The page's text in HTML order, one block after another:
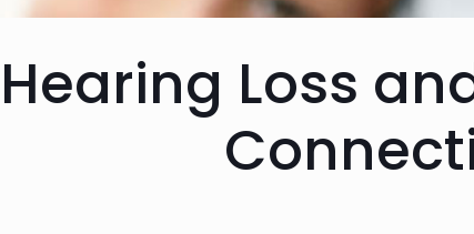
Hearing Loss